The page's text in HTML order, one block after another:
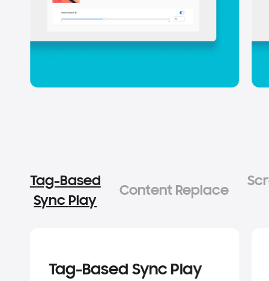
Tag-Based Sync Play
Tag-Based
Sync Play
Content Replace